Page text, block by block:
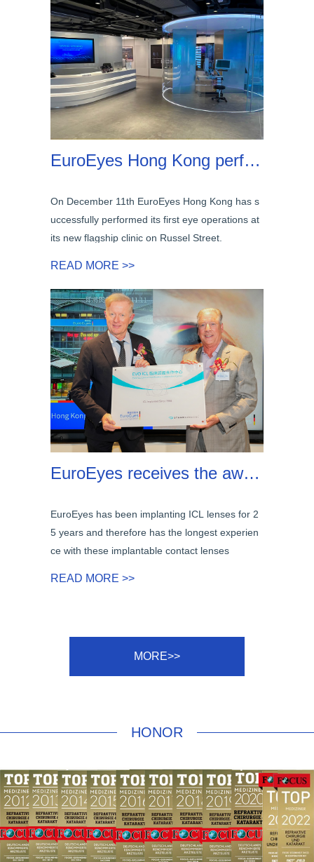
EuroEyes Hong Kong performed first eye surgeries at its new flagship clinic on Russel Street!
On December 11th EuroEyes Hong Kong has s
uccessfully performed its first eye operations at
its new flagship clinic on Russel Street.
READ MORE >>
EuroEyes receives the award for 25 years of implanting ICL lenses
EuroEyes has been implanting ICL lenses for 2
5 years and therefore has the longest experien
ce with these implantable contact lenses
READ MORE >>
MORE>>
HONOR